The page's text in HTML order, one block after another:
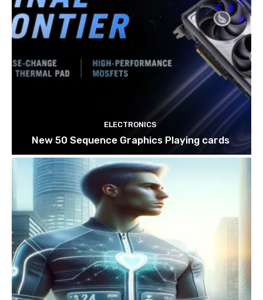
ELECTRONICS
New 50 Sequence Graphics Playing cards